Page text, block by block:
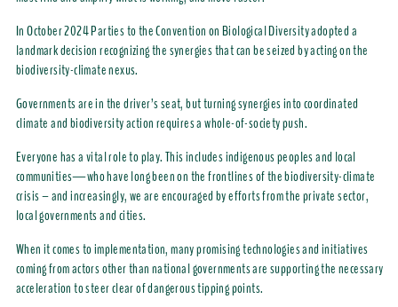
In October 2024 Parties to the Convention on Biological Diversity adopted a
landmark decision recognizing the synergies that can be seized by acting on the
biodiversity-climate nexus.
Governments are in the driver’s seat, but turning synergies into coordinated
climate and biodiversity action requires a whole-of-society push.
Everyone has a vital role to play. This includes indigenous peoples and local
communities—who have long been on the frontlines of the biodiversity-climate
crisis – and increasingly, we are encouraged by efforts from the private sector,
local governments and cities.
When it comes to implementation, many promising technologies and initiatives
coming from actors other than national governments are supporting the necessary
acceleration to steer clear of dangerous tipping points.